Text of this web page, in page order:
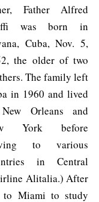
Father Alfred
was born in
Cuba, Nov. 5,
the older of two
The family left
in 1960 and lived
Orleans and
York before
to various
in Central
Alitalia.) After
to Miami to study